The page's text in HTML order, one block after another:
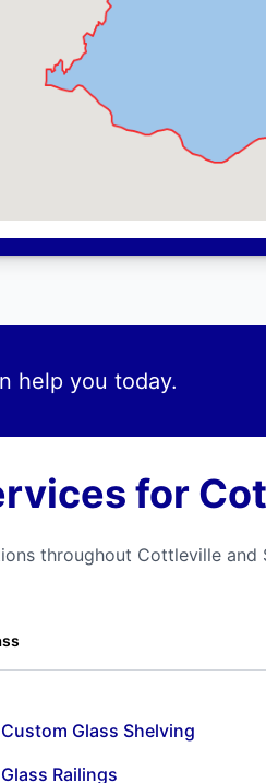
help you today.
for
throughout Cottleville and
Custom Glass Shelving
Glass Railings